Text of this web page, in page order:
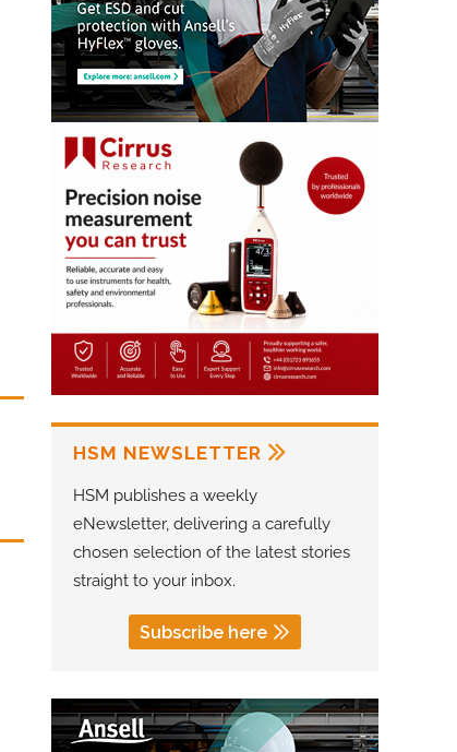
HSM NEWSLETTER
HSM publishes a weekly
eNewsletter, delivering a carefully
chosen selection of the latest stories
straight to your inbox.
Subscribe here